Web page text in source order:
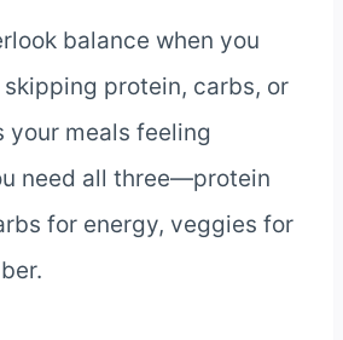
balance when you
protein, carbs, or
your meals feeling
need all three—protein
for energy, veggies for